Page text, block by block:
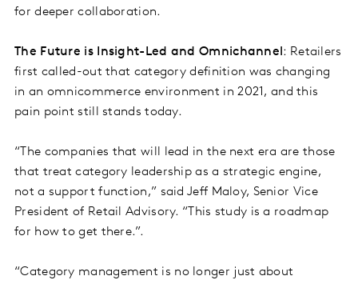
for deeper collaboration.
The Future is Insight-Led and Omnichannel: Retailers
first called-out that category definition was changing
in an omnicommerce environment in 2021, and this
pain point still stands today.
“The companies that will lead in the next era are those
that treat category leadership as a strategic engine,
not a support function,” said Jeff Maloy, Senior Vice
President of Retail Advisory. “This study is a roadmap
for how to get there.”.
“Category management is no longer just about